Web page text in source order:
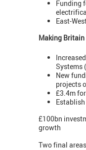
Funding
East-
Making Britain
Systems
New
projects
£3.4m
Establish
£100bn
growth
Two final